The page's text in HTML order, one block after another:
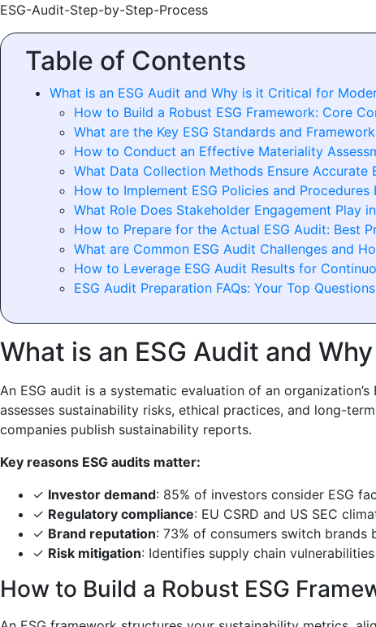
ESG-Audit-Step-by-Step-Process
Table of Contents
What is an ESG Audit and Why is it Critical for
How to Build a Robust ESG Framework: Core
What are the Key ESG Standards and
How to Conduct an Effective Materiality
What Data Collection Methods Ensure Accurate
How to Implement ESG Policies and Procedures
What Role Does Stakeholder Engagement Play
How to Prepare for the Actual ESG Audit: Best
What are Common ESG Audit Challenges and
How to Leverage ESG Audit Results for
ESG Audit Preparation FAQs: Your Top
What is an ESG Audit and
An ESG audit is a systematic evaluation of an
assesses sustainability risks, ethical practices, and long-
companies publish sustainability reports.
Key reasons ESG audits matter:
✓ Investor demand: 85% of investors consider ESG
✓ Regulatory compliance: EU CSRD and US SEC
✓ Brand reputation: 73% of consumers switch brands
✓ Risk mitigation: Identifies supply chain
How to Build a Robust ESG